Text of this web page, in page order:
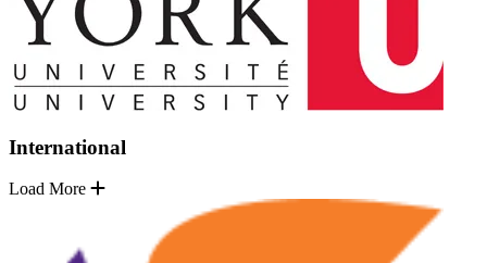
International
Load More